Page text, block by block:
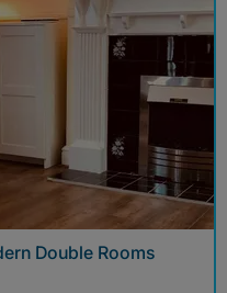
Double Rooms